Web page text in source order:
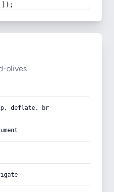
olives
deflate, br